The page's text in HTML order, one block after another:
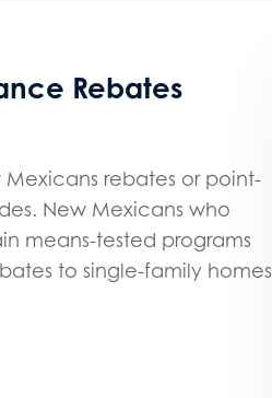
Rebates
Mexicans rebates or point-
New Mexicans who
means-tested programs
to single-family homes